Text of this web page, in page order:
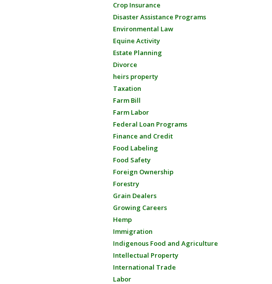
Crop Insurance
Disaster Assistance Programs
Environmental Law
Equine Activity
Estate Planning
Divorce
heirs property
Taxation
Farm Bill
Farm Labor
Federal Loan Programs
Finance and Credit
Food Labeling
Food Safety
Foreign Ownership
Forestry
Grain Dealers
Growing Careers
Hemp
Immigration
Indigenous Food and Agriculture
Intellectual Property
International Trade
Labor